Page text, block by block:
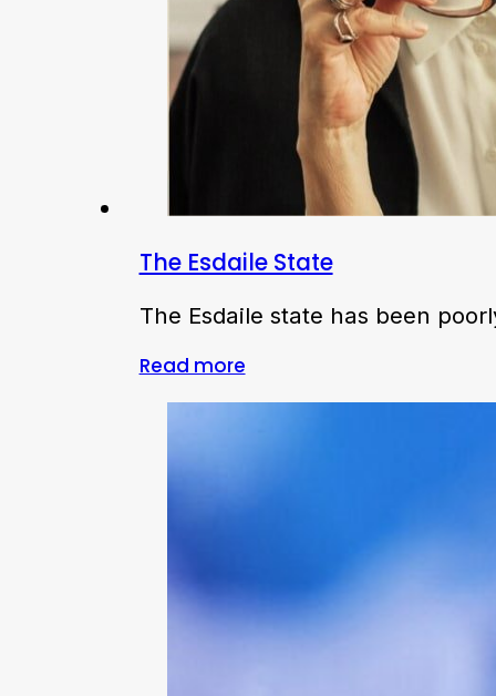
The Esdaile State
The Esdaile state has been
Read more